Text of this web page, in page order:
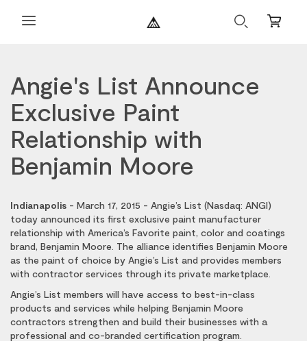
Search
Mini
Angie's List Announce
Exclusive Paint
Relationship with
Benjamin Moore
Indianapolis - March 17, 2015 - Angie’s List (Nasdaq: ANGI)
today announced its first exclusive paint manufacturer
relationship with America’s Favorite paint, color and coatings
brand, Benjamin Moore. The alliance identifies Benjamin Moore
as the paint of choice by Angie’s List and provides members
with contractor services through its private marketplace.
Angie’s List members will have access to best-in-class
products and services while helping Benjamin Moore
contractors strengthen and build their businesses with a
professional and co-branded certification program.